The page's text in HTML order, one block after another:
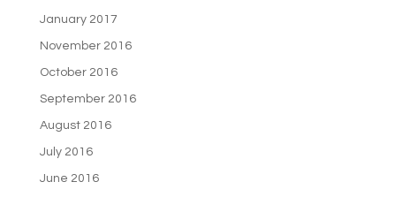
January 2017
November 2016
October 2016
September 2016
August 2016
July 2016
June 2016